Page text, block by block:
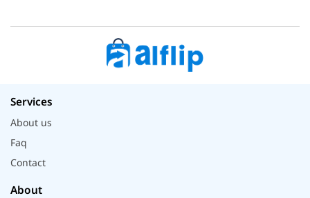
Services
About us
Faq
Contact
About